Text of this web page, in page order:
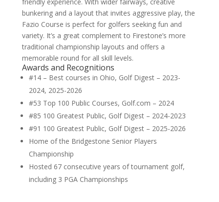
bunkering and a layout that invites aggressive play, the
Fazio Course is perfect for golfers seeking fun and
variety. It’s a great complement to Firestone’s more
traditional championship layouts and offers a
memorable round for all skill levels.
Awards and Recognitions
#14 – Best courses in Ohio, Golf Digest – 2023-
2024, 2025-2026
#53 Top 100 Public Courses, Golf.com – 2024
#85 100 Greatest Public, Golf Digest – 2024-2023
#91 100 Greatest Public, Golf Digest – 2025-2026
Home of the Bridgestone Senior Players
Championship
Hosted 67 consecutive years of tournament golf,
including 3 PGA Championships